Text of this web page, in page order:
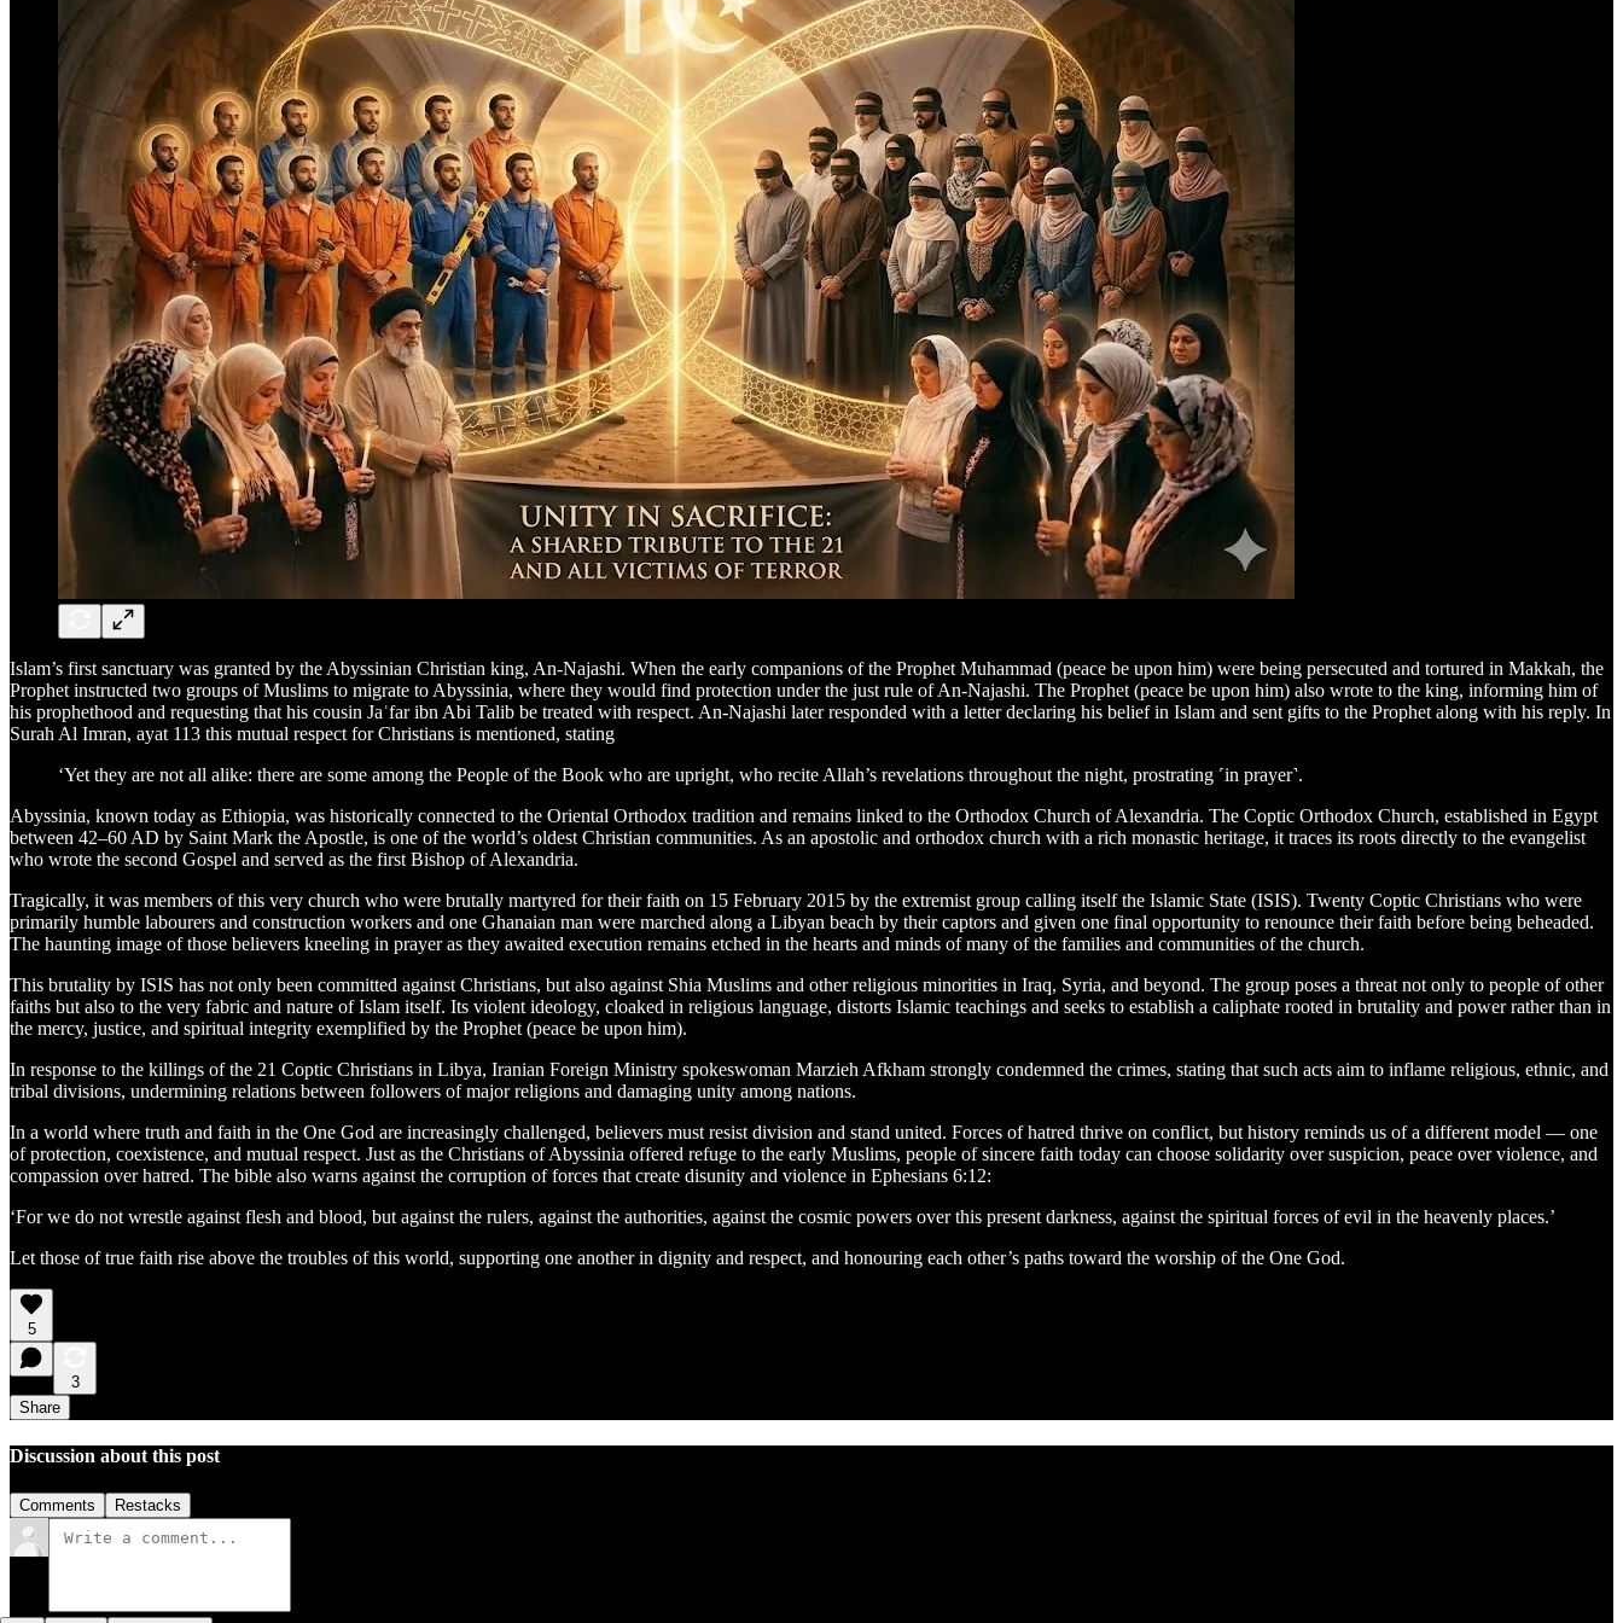
Islam’s first sanctuary was granted by the Abyssinian Christian king, An-Najashi. When the early companions of the Prophet Muhammad (peace be upon him) were being persecuted and tortured in Makkah, the
Prophet instructed two groups of Muslims to migrate to Abyssinia, where they would find protection under the just rule of An-Najashi. The Prophet (peace be upon him) also wrote to the king, informing him of
his prophethood and requesting that his cousin Jaʿfar ibn Abi Talib be treated with respect. An-Najashi later responded with a letter declaring his belief in Islam and sent gifts to the Prophet along with his reply. In
Surah Al Imran, ayat 113 this mutual respect for Christians is mentioned, stating
‘Yet they are not all alike: there are some among the People of the Book who are upright, who recite Allah’s revelations throughout the night, prostrating ˹in prayer˺.
Abyssinia, known today as Ethiopia, was historically connected to the Oriental Orthodox tradition and remains linked to the Orthodox Church of Alexandria. The Coptic Orthodox Church, established in Egypt
between 42–60 AD by Saint Mark the Apostle, is one of the world’s oldest Christian communities. As an apostolic and orthodox church with a rich monastic heritage, it traces its roots directly to the evangelist
who wrote the second Gospel and served as the first Bishop of Alexandria.
Tragically, it was members of this very church who were brutally martyred for their faith on 15 February 2015 by the extremist group calling itself the Islamic State (ISIS). Twenty Coptic Christians who were
primarily humble labourers and construction workers and one Ghanaian man were marched along a Libyan beach by their captors and given one final opportunity to renounce their faith before being beheaded.
The haunting image of those believers kneeling in prayer as they awaited execution remains etched in the hearts and minds of many of the families and communities of the church.
This brutality by ISIS has not only been committed against Christians, but also against Shia Muslims and other religious minorities in Iraq, Syria, and beyond. The group poses a threat not only to people of other
faiths but also to the very fabric and nature of Islam itself. Its violent ideology, cloaked in religious language, distorts Islamic teachings and seeks to establish a caliphate rooted in brutality and power rather than in
the mercy, justice, and spiritual integrity exemplified by the Prophet (peace be upon him).
In response to the killings of the 21 Coptic Christians in Libya, Iranian Foreign Ministry spokeswoman Marzieh Afkham strongly condemned the crimes, stating that such acts aim to inflame religious, ethnic, and
tribal divisions, undermining relations between followers of major religions and damaging unity among nations.
In a world where truth and faith in the One God are increasingly challenged, believers must resist division and stand united. Forces of hatred thrive on conflict, but history reminds us of a different model — one
of protection, coexistence, and mutual respect. Just as the Christians of Abyssinia offered refuge to the early Muslims, people of sincere faith today can choose solidarity over suspicion, peace over violence, and
compassion over hatred. The bible also warns against the corruption of forces that create disunity and violence in Ephesians 6:12:
‘For we do not wrestle against flesh and blood, but against the rulers, against the authorities, against the cosmic powers over this present darkness, against the spiritual forces of evil in the heavenly places.’
Let those of true faith rise above the troubles of this world, supporting one another in dignity and respect, and honouring each other’s paths toward the worship of the One God.
5
3
Share
Discussion about this post
Comments Restacks